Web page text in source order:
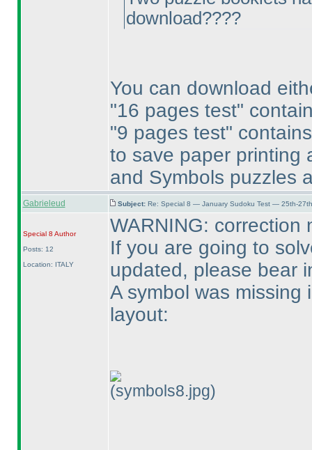
download????
You can download
"16 pages test"
"9 pages test"
to save paper printing
and Symbols puzzles
Gabrieleud Subject: Re: Special 8 — January Sudoku Test — 25th-
Special 8 Author
Posts: 12
Location: ITALY
WARNING: correction
If you are going to
updated, please bear
A symbol was missing
layout:
(symbols8.jpg)